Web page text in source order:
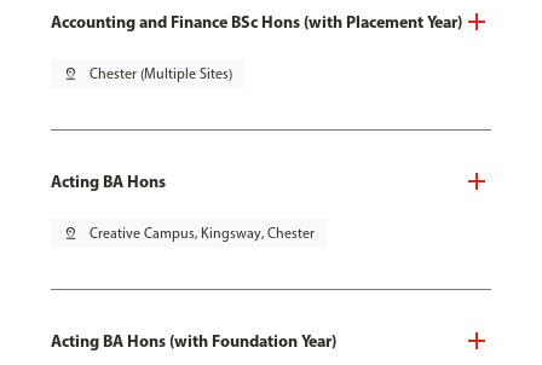
Accounting and Finance BSc Hons (with Placement Year)
pin_drop Chester (Multiple Sites)
Acting BA Hons
pin_drop Creative Campus, Kingsway, Chester
Acting BA Hons (with Foundation Year)